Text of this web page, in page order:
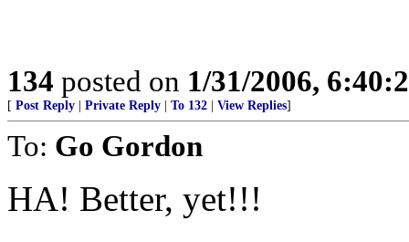
134 posted on 1/31/2006,
[ Post Reply Private Reply To 132 View Replies]
To: Go Gordon
HA! Better, yet!!!